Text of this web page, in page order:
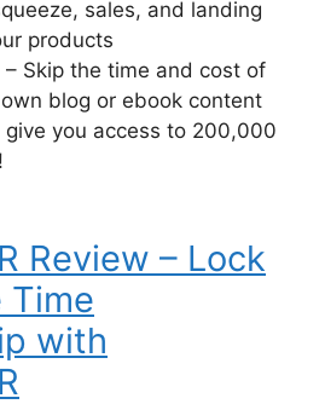
sales, and landing
products
– Skip the time and cost of
blog or ebook content
give you access to 200,000
Review – Lock
Time
with